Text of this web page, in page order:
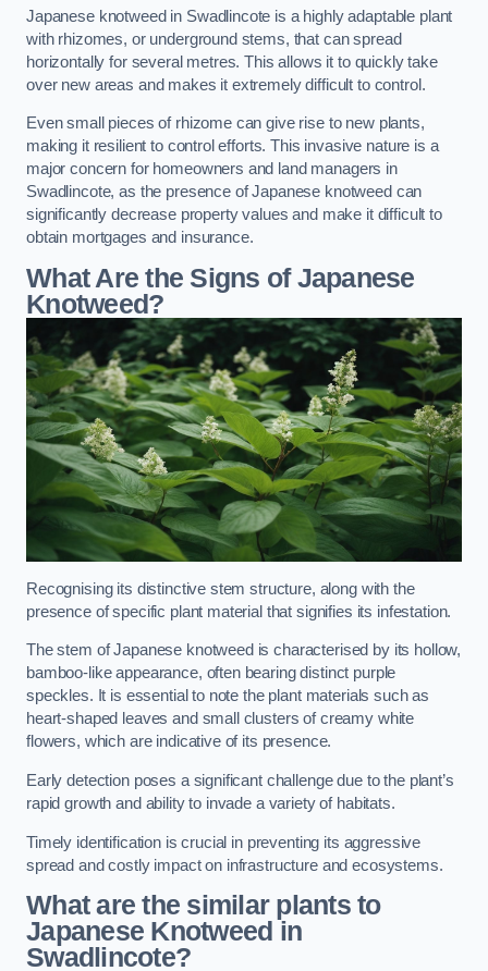
Japanese knotweed in Swadlincote is a highly adaptable plant
with rhizomes, or underground stems, that can spread
horizontally for several metres. This allows it to quickly take
over new areas and makes it extremely difficult to control.
Even small pieces of rhizome can give rise to new plants,
making it resilient to control efforts. This invasive nature is a
major concern for homeowners and land managers in
Swadlincote, as the presence of Japanese knotweed can
significantly decrease property values and make it difficult to
obtain mortgages and insurance.
What Are the Signs of Japanese
Knotweed?
Recognising its distinctive stem structure, along with the
presence of specific plant material that signifies its infestation.
The stem of Japanese knotweed is characterised by its hollow,
bamboo-like appearance, often bearing distinct purple
speckles. It is essential to note the plant materials such as
heart-shaped leaves and small clusters of creamy white
flowers, which are indicative of its presence.
Early detection poses a significant challenge due to the plant’s
rapid growth and ability to invade a variety of habitats.
Timely identification is crucial in preventing its aggressive
spread and costly impact on infrastructure and ecosystems.
What are the similar plants to
Japanese Knotweed in
Swadlincote?